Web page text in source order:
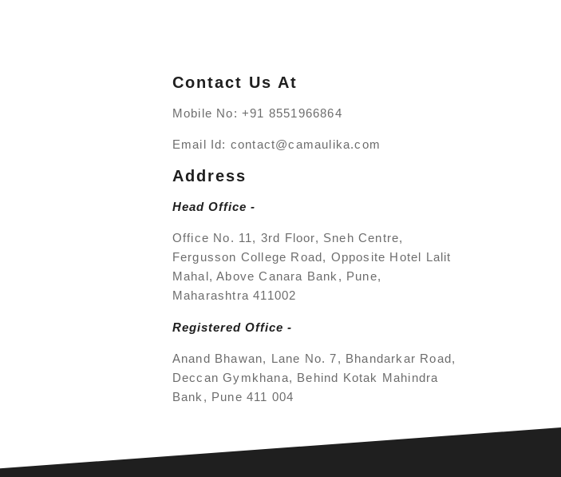
Contact Us At
Mobile No:+91 8551966864
Email Id: contact@camaulika.com
Address
Head Office -
Office No. 11, 3rd Floor, Sneh Centre,
Fergusson College Road, Opposite Hotel Lalit
Mahal, Above Canara Bank, Pune,
Maharashtra 411002
Registered Office -
Anand Bhawan, Lane No. 7, Bhandarkar Road,
Deccan Gymkhana, Behind Kotak Mahindra
Bank, Pune 411 004